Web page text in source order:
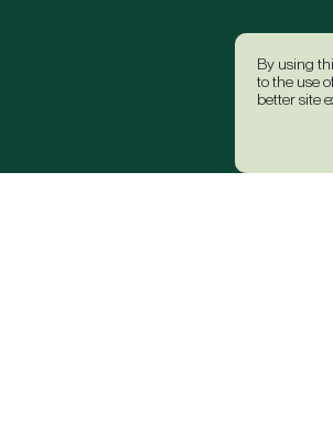
By using
to the use
better site